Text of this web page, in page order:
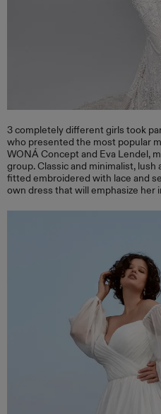
3 completely different girls took
who presented the most popular
WONÁ Concept and Eva Lendel,
group. Classic and minimalist,
fitted embroidered with lace and
own dress that will emphasize her